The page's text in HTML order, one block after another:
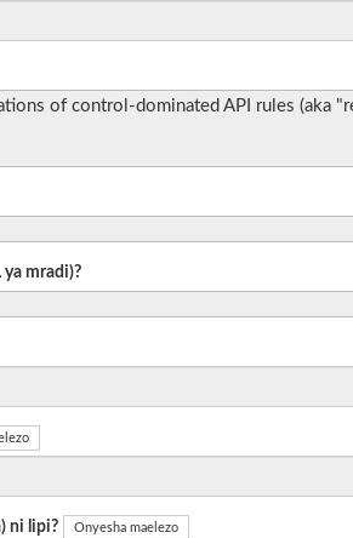
of control-dominated API rules (aka
mradi)?
ni lipi? Onyesha maelezo